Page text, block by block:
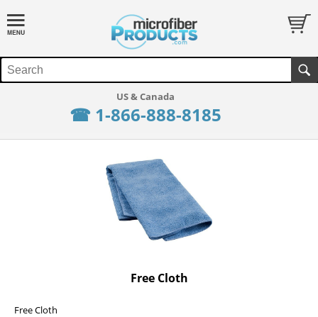
☎ 1-866-888-8185
Free Cloth
Free Cloth